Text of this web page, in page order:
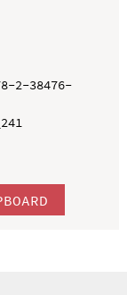
2-38476-